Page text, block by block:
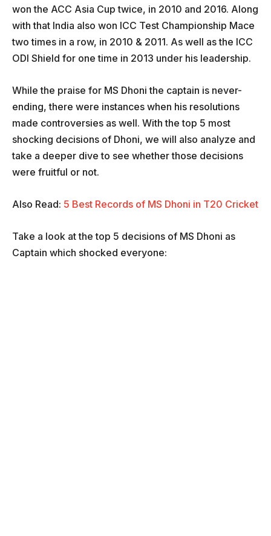
won the ACC Asia Cup twice, in 2010 and 2016. Along
with that India also won ICC Test Championship Mace
two times in a row, in 2010 & 2011. As well as the ICC
ODI Shield for one time in 2013 under his leadership.
While the praise for MS Dhoni the captain is never-
ending, there were instances when his resolutions
made controversies as well. With the top 5 most
shocking decisions of Dhoni, we will also analyze and
take a deeper dive to see whether those decisions
were fruitful or not.
Also Read: 5 Best Records of MS Dhoni in T20 Cricket
Take a look at the top 5 decisions of MS Dhoni as
Captain which shocked everyone: